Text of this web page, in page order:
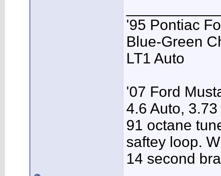
'95 Pontiac
Blue-Green
LT1 Auto
'07 Ford
4.6 Auto,
91 octane
saftey loop.
14 second